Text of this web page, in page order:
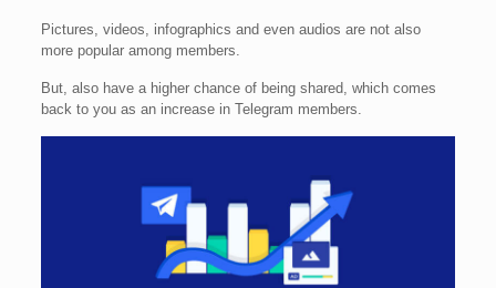
Pictures, videos, infographics and even audios are not also
more popular among members.
But, also have a higher chance of being shared, which comes
back to you as an increase in Telegram members.